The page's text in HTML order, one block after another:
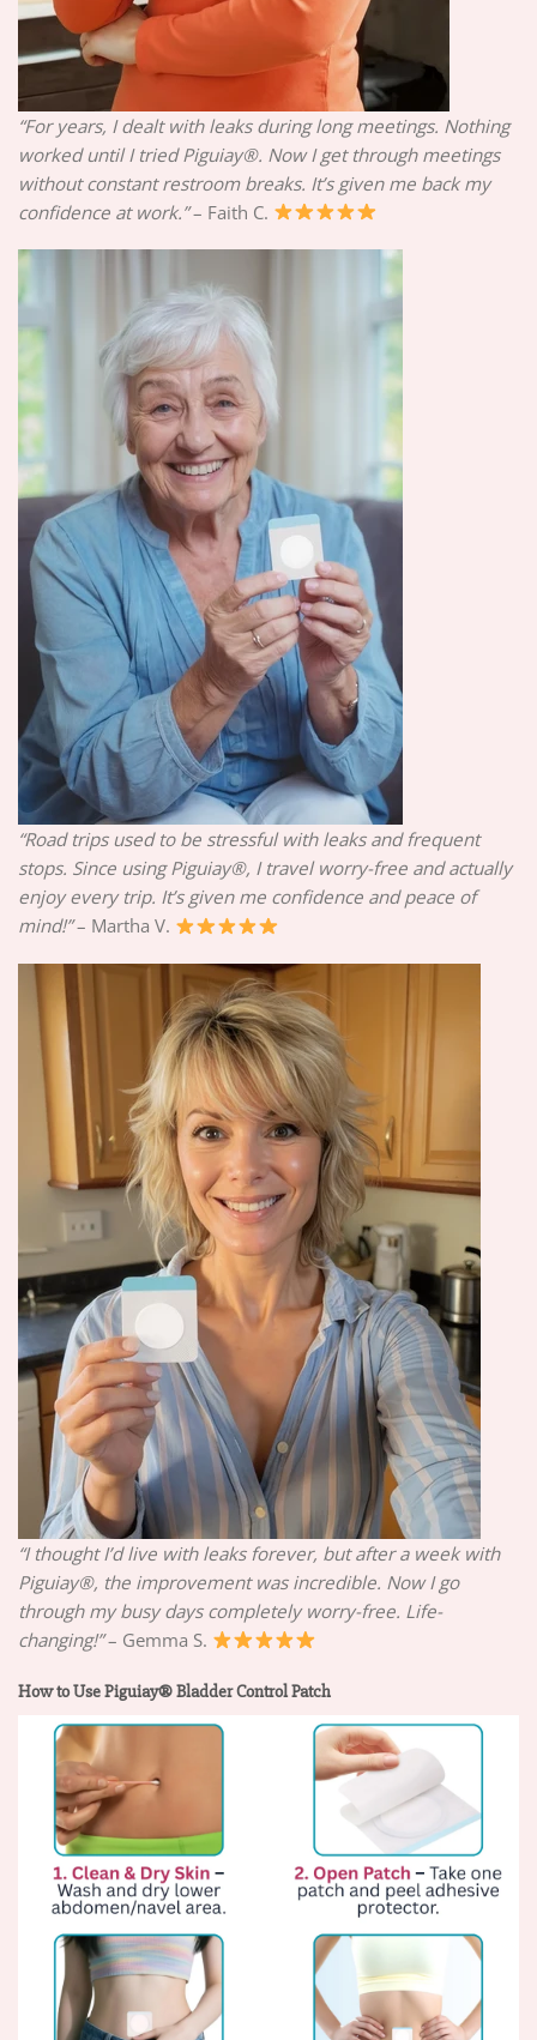
“For years, I dealt with leaks during long meetings. Nothing
worked until I tried Piguiay®. Now I get through meetings
without constant restroom breaks. It’s given me back my
confidence at work.”– Faith C.
“Road trips used to be stressful with leaks and frequent
stops. Since using Piguiay®, I travel worry-free and actually
enjoy every trip. It’s given me confidence and peace of
mind!”– Martha V.
“I thought I’d live with leaks forever, but after a week with
Piguiay®, the improvement was incredible. Now I go
through my busy days completely worry-free. Life-
changing!”– Gemma S.
How to Use Piguiay® Bladder Control Patch